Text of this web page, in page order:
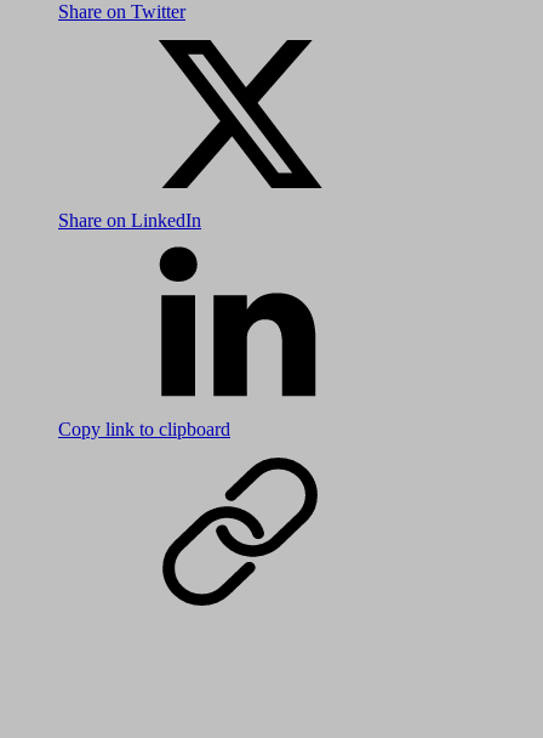
Share on Twitter
Share on LinkedIn
Copy link to clipboard